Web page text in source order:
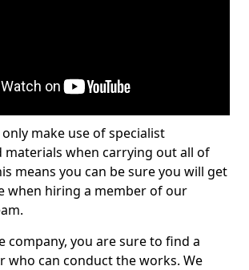
make use of specialist
materials when carrying out all of
means you can be sure you will get
when hiring a member of our
company, you are sure to find a
who can conduct the works. We